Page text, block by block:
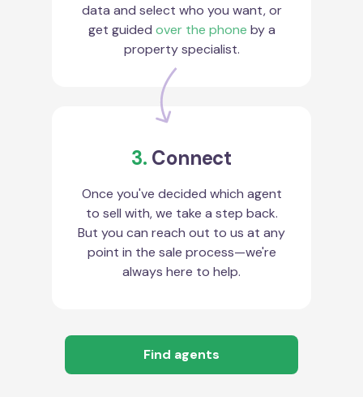
data and select who you want, or
get guided over the phone by a
property specialist.
3. Connect
Once you've decided which agent
to sell with, we take a step back.
But you can reach out to us at any
point in the sale process—we're
always here to help.
Find agents